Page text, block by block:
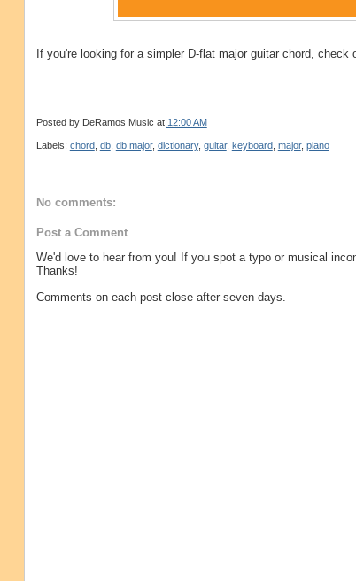
If you're looking for a simpler D-flat major guitar chord, check
Posted by DeRamos Music at 12:00 AM
Labels: chord, db, db major, dictionary, guitar, keyboard, major, piano
No comments:
Post a Comment
We'd love to hear from you! If you spot a typo or musical
Thanks!
Comments on each post close after seven days.